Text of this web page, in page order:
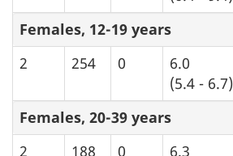
Females, 12-19 years
2
254 0
6.0
(5.4 - 6.7)
Females, 20-39 years
2
188 0
6.3